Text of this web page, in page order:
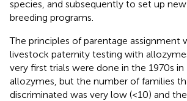
species, and subsequently to set up
breeding programs.
The principles of parentage assignment
livestock paternity testing with
very first trials were done in the 1970s in
allozymes, but the number of families
discriminated was very low (<10) and